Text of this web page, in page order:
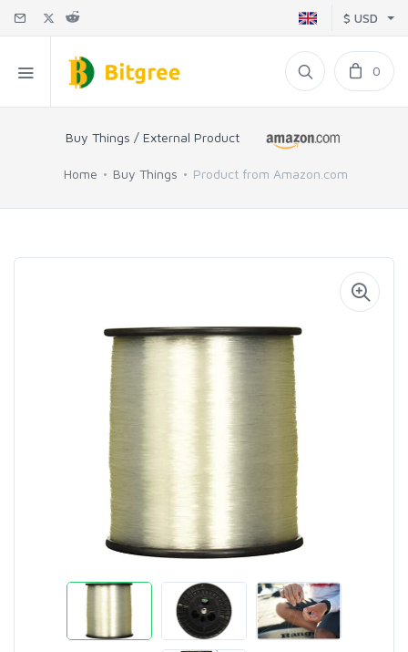
$ USD
0
Buy Things / External Product
Home Buy Things Product from Amazon.com